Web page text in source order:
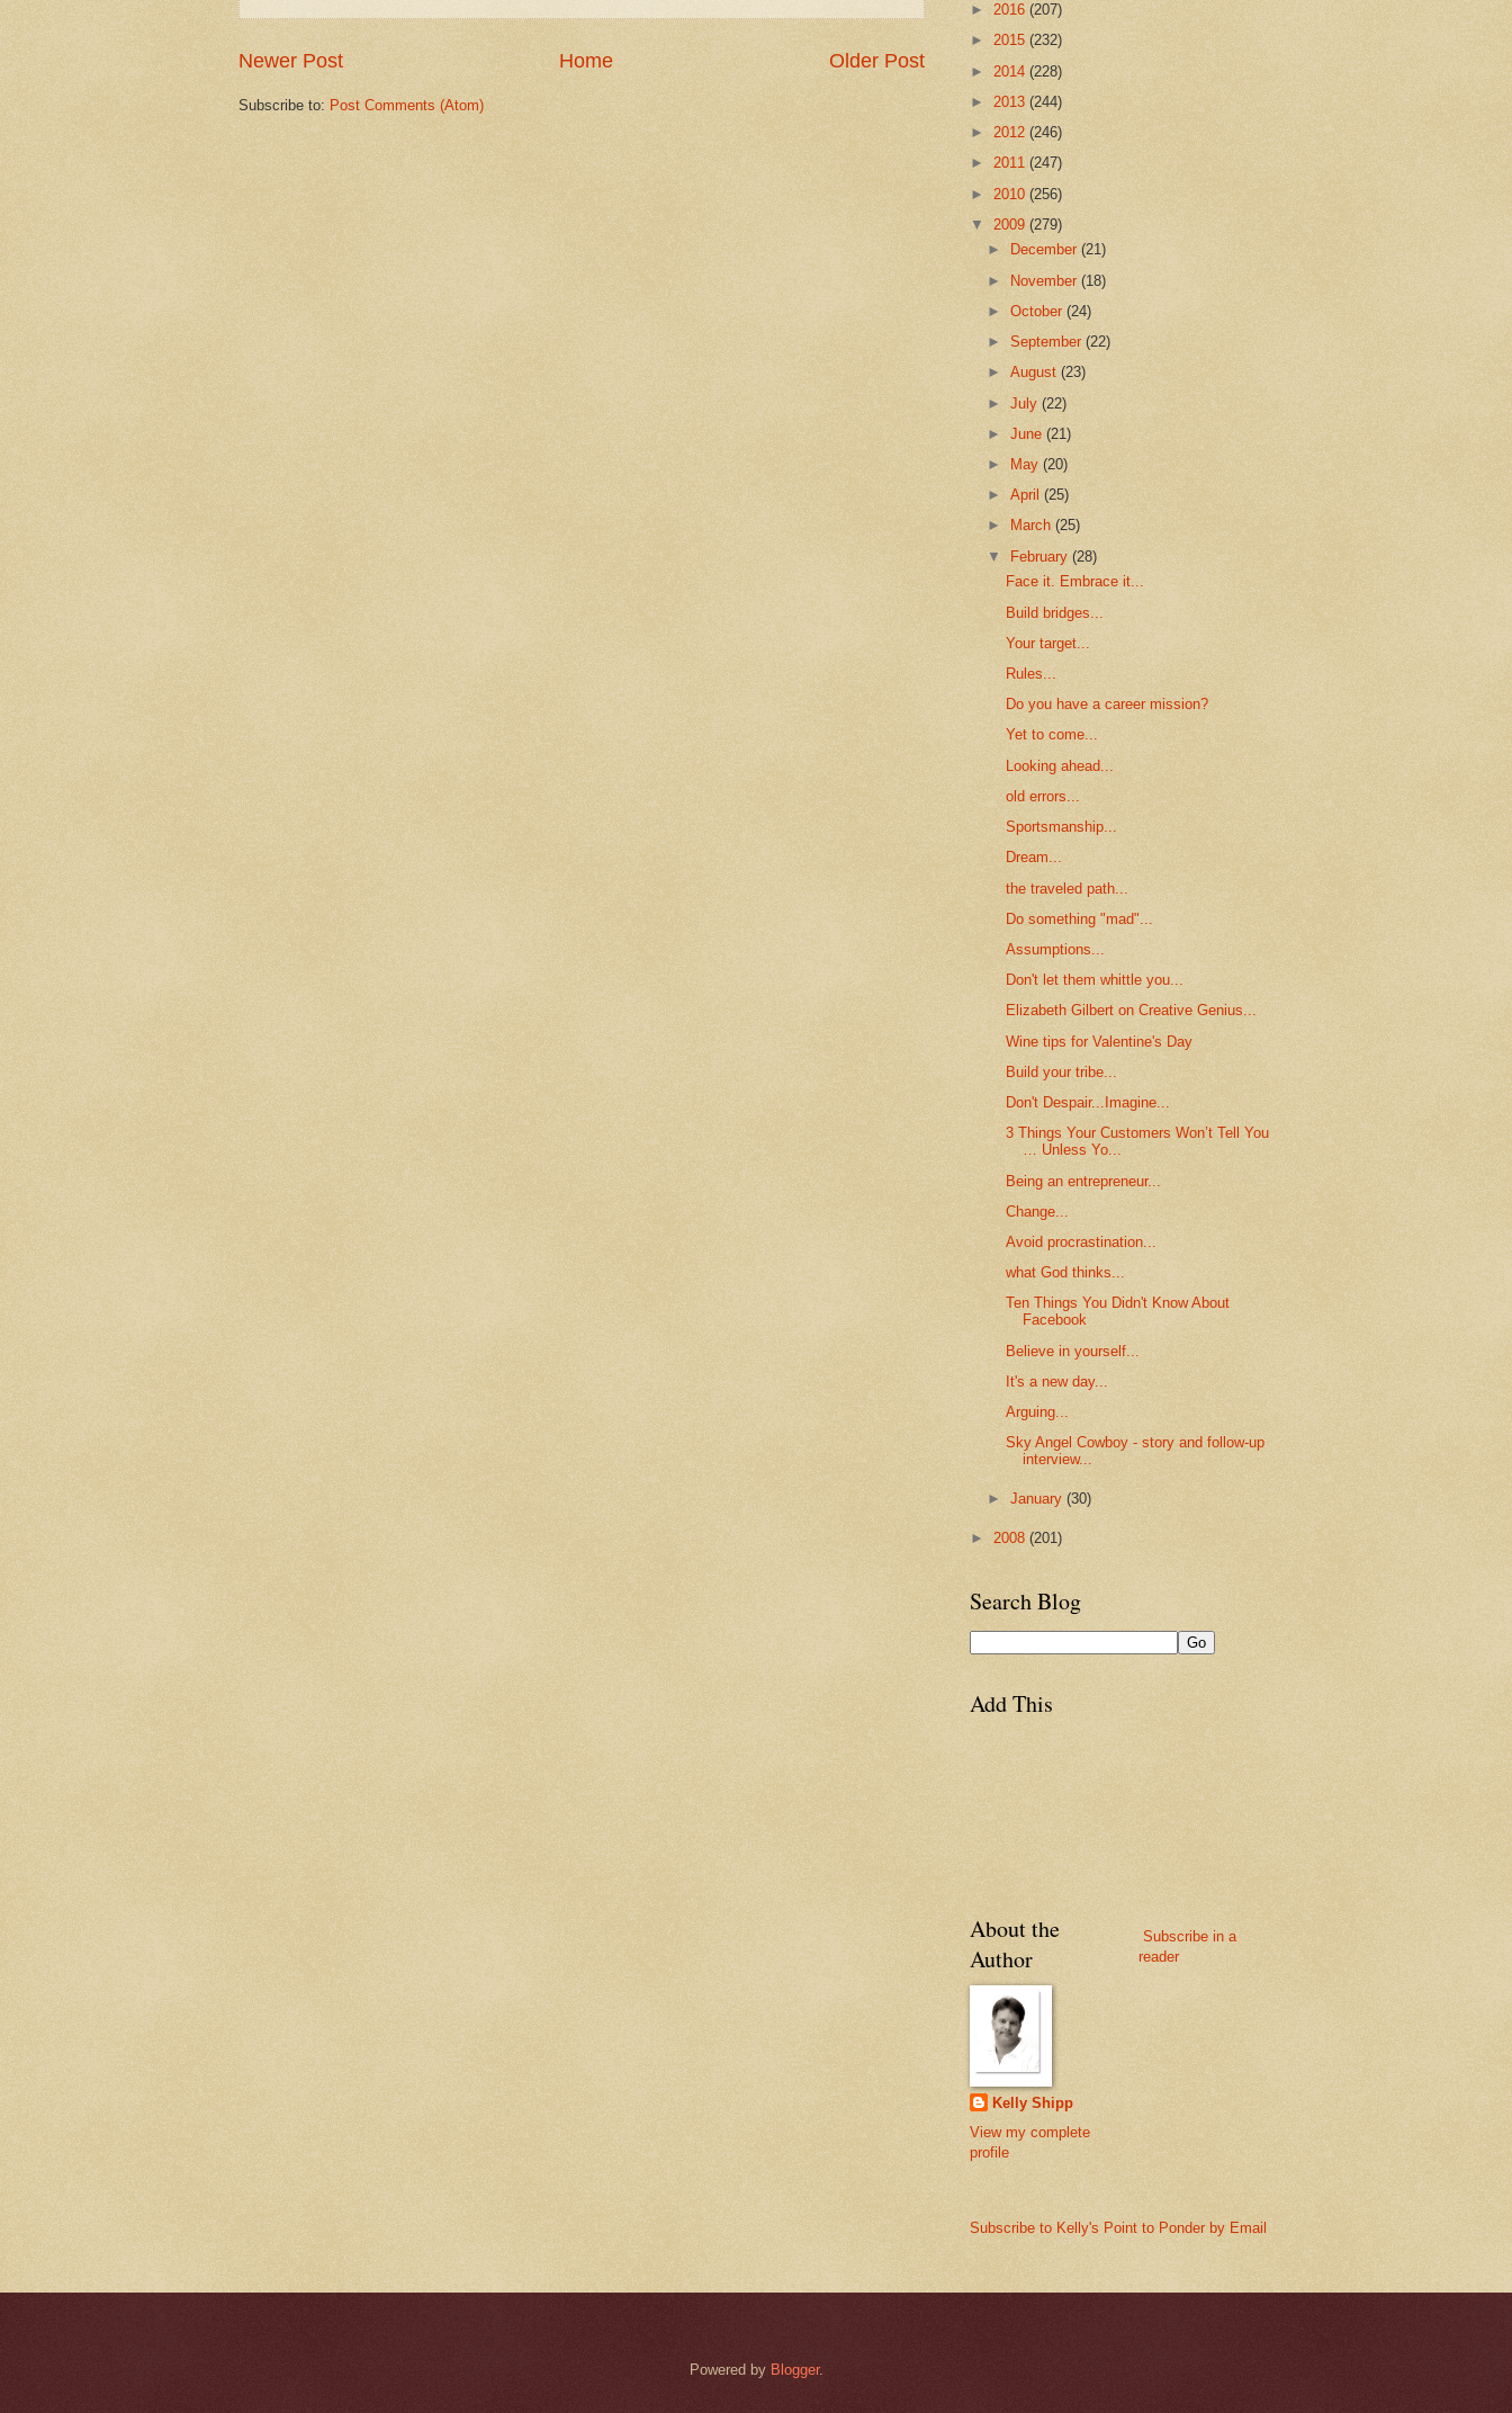
Newer Post Older Post
Home
Subscribe to: Post Comments (Atom)
► 2016 (207)
► 2015 (232)
► 2014 (228)
► 2013 (244)
► 2012 (246)
► 2011 (247)
► 2010 (256)
▼ 2009 (279)
►
December(21)
► November(18)
►October(24)
►September(22)
►August(23)
►July(22)
►June(21)
►
May(20)
►April(25)
►
March(25)
▼ February(28)
Face it. Embrace it...
Build bridges...
Your target...
Rules...
Do you have a career mission?
Yet to come...
Looking ahead...
old errors...
Sportsmanship...
Dream...
the traveled path...
Do something "mad"...
Assumptions...
Don't let them whittle you...
Elizabeth Gilbert on Creative Genius...
Wine tips for Valentine's Day
Build your tribe...
Don't Despair...Imagine...
3 Things Your Customers Won’t Tell You
… Unless Yo...
Being an entrepreneur...
Change...
Avoid procrastination...
what God thinks...
Ten Things You Didn't Know About
Facebook
Believe in yourself...
It's a new day...
Arguing...
Sky Angel Cowboy - story and follow-up
interview...
►January(30)
► 2008 (201)
Search Blog
Add This
About the
Author
Kelly Shipp
View my complete
profile
Subscribe in a
reader
Subscribe to Kelly's Point to Ponder by Email
Powered by Blogger.